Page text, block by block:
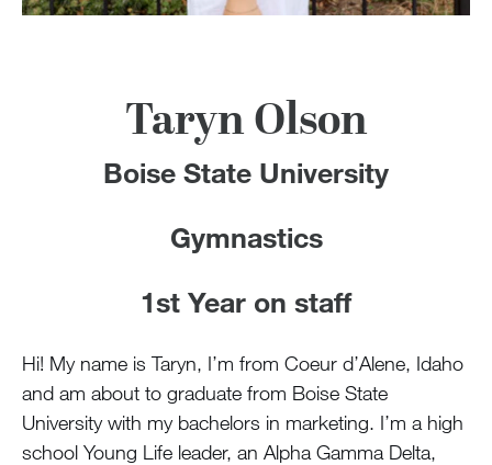
MY ACCOUNT
Taryn Olson
Boise State University
Gymnastics
1st Year on staff
Hi! My name is Taryn, I’m from Coeur d’Alene, Idaho
and am about to graduate from Boise State
University with my bachelors in marketing. I’m a high
school Young Life leader, an Alpha Gamma Delta,